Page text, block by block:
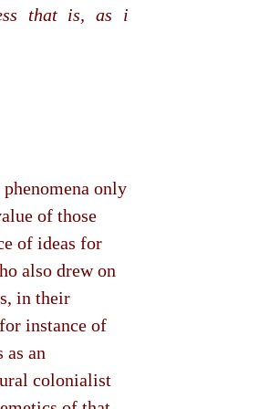
that is, as i
only
of those
of ideas for
also drew on
in their
instance of
as an
colonialist